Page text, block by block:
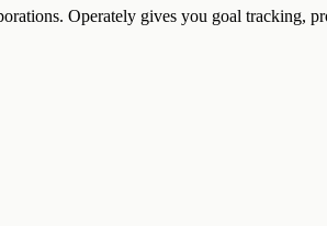
Operately gives you goal tracking,